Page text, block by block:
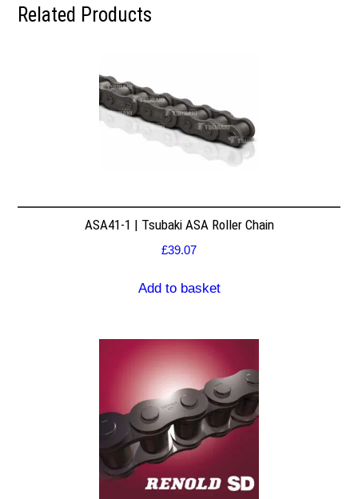
Related Products
ASA41-1 | Tsubaki ASA Roller Chain
£39.07
Add to basket